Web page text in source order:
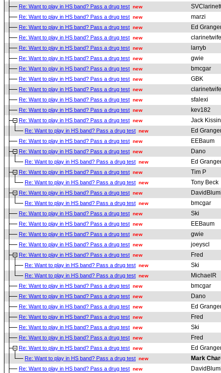
Re: Want to play in HS band? Pass a drug test new
Re: Want to play in HS band? Pass a drug test new marzi
Re: Want to play in HS band? Pass a drug test new Ed
Re: Want to play in HS band? Pass a drug test new clarinetwife
Re: Want to play in HS band? Pass a drug test new larryb
Re: Want to play in HS band? Pass a drug test new gwie
Re: Want to play in HS band? Pass a drug test new bmcgar
Re: Want to play in HS band? Pass a drug test new GBK
Re: Want to play in HS band? Pass a drug test new clarinetwife
Re: Want to play in HS band? Pass a drug test new sfalexi
Re: Want to play in HS band? Pass a drug test new kev182
Re: Want to play in HS band? Pass a drug test new Jack
Re: Want to play in HS band? Pass a drug test new Ed
Re: Want to play in HS band? Pass a drug test new EEBaum
Re: Want to play in HS band? Pass a drug test new Dano
Re: Want to play in HS band? Pass a drug test new Ed
Re: Want to play in HS band? Pass a drug test new Tim P
Re: Want to play in HS band? Pass a drug test new Tony Beck
Re: Want to play in HS band? Pass a drug test new
Re: Want to play in HS band? Pass a drug test new bmcgar
Re: Want to play in HS band? Pass a drug test new Ski
Re: Want to play in HS band? Pass a drug test new EEBaum
Re: Want to play in HS band? Pass a drug test new gwie
Re: Want to play in HS band? Pass a drug test new joeyscl
Re: Want to play in HS band? Pass a drug test new Fred
Re: Want to play in HS band? Pass a drug test new Ski
Re: Want to play in HS band? Pass a drug test new MichaelR
Re: Want to play in HS band? Pass a drug test new bmcgar
Re: Want to play in HS band? Pass a drug test new Dano
Re: Want to play in HS band? Pass a drug test new Ed
Re: Want to play in HS band? Pass a drug test new Fred
Re: Want to play in HS band? Pass a drug test new Ski
Re: Want to play in HS band? Pass a drug test new Fred
Re: Want to play in HS band? Pass a drug test new Ed
Re: Want to play in HS band? Pass a drug test new Mark
Re: Want to play in HS band? Pass a drug test new